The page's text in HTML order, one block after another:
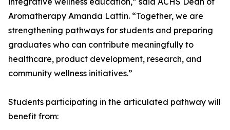
Aromatherapy Amanda Lattin. “Together, we are
strengthening pathways for students and preparing
graduates who can contribute meaningfully to
healthcare, product development, research, and
community wellness initiatives.”
Students participating in the articulated pathway will
benefit from: